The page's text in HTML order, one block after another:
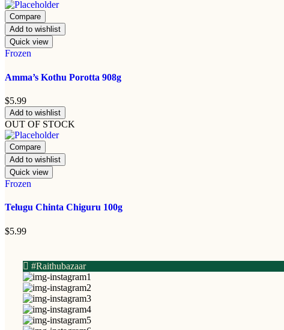
Compare
Add to wishlist
Quick view
Frozen
Amma’s Kothu Porotta 908g
$5.99
Add to wishlist
OUT OF STOCK
Compare
Add to wishlist
Quick view
Frozen
Telugu Chinta Chiguru 100g
$5.99
#Raithubazaar